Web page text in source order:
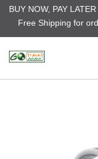
BUY NOW, PAY
Free Shipping for